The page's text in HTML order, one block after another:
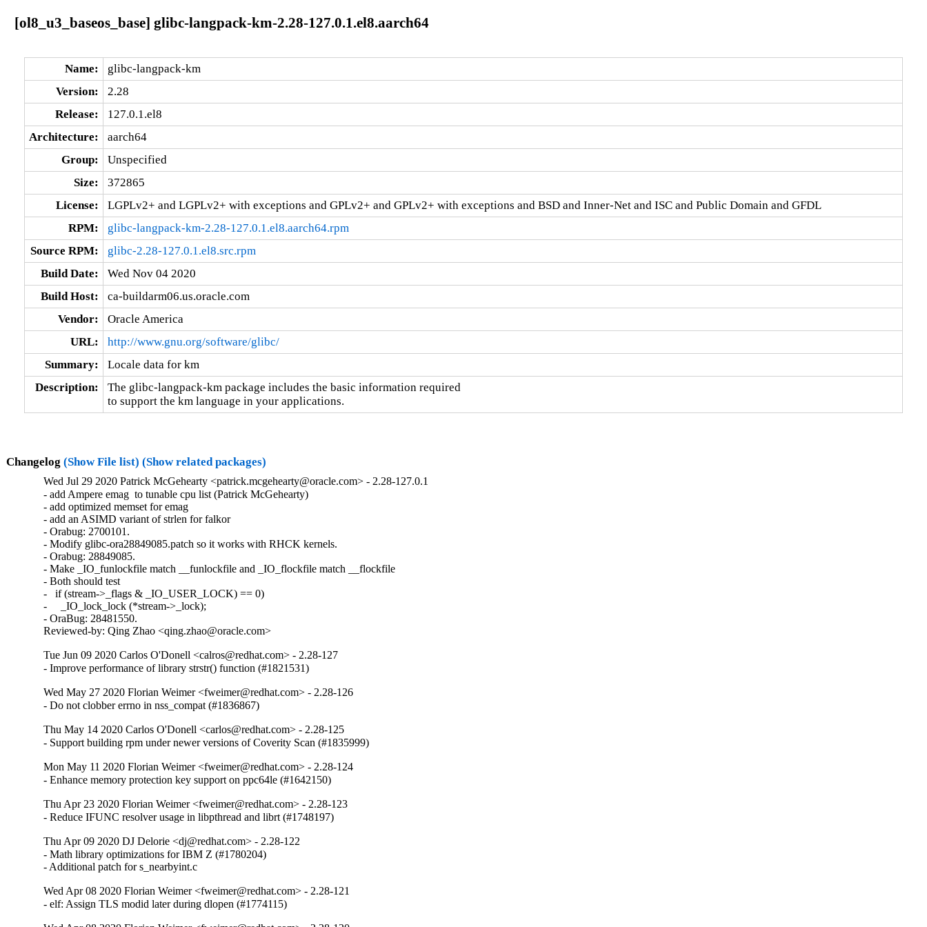
[ol8_u3_baseos_base] glibc-langpack-km-2.28-127.0.1.el8.aarch64
Name:
glibc-langpack-km
Version:
2.28
Release:
127.0.1.el8
Architecture:
aarch64
Group:
Unspecified
Size:
372865
License:
LGPLv2+ and LGPLv2+ with exceptions and GPLv2+ and GPLv2+ with exceptions and BSD and Inner-Net and ISC and Public Domain and GFDL
RPM:
glibc-langpack-km-2.28-127.0.1.el8.aarch64.rpm
Source RPM:
glibc-2.28-127.0.1.el8.src.rpm
Build Date:
Wed Nov 04 2020
Build Host:
ca-buildarm06.us.oracle.com
Vendor:
Oracle America
URL:
http://www.gnu.org/software/glibc/
Summary:
Locale data for km
Description:
The glibc-langpack-km package includes the basic information required
to support the km language in your applications.
Changelog (Show File list) (Show related packages)
Wed Jul 29 2020 Patrick McGehearty <patrick.mcgehearty@oracle.com> - 2.28-127.0.1
- add Ampere emag  to tunable cpu list (Patrick McGehearty)
- add optimized memset for emag
- add an ASIMD variant of strlen for falkor
- Orabug: 2700101.
- Modify glibc-ora28849085.patch so it works with RHCK kernels.
- Orabug: 28849085.
- Make _IO_funlockfile match __funlockfile and _IO_flockfile match __flockfile
- Both should test
-   if (stream->_flags & _IO_USER_LOCK) == 0)
-     _IO_lock_lock (*stream->_lock);
- OraBug: 28481550.
Reviewed-by: Qing Zhao <qing.zhao@oracle.com>
Tue Jun 09 2020 Carlos O'Donell <calros@redhat.com> - 2.28-127
- Improve performance of library strstr() function (#1821531)
Wed May 27 2020 Florian Weimer <fweimer@redhat.com> - 2.28-126
- Do not clobber errno in nss_compat (#1836867)
Thu May 14 2020 Carlos O'Donell <carlos@redhat.com> - 2.28-125
- Support building rpm under newer versions of Coverity Scan (#1835999)
Mon May 11 2020 Florian Weimer <fweimer@redhat.com> - 2.28-124
- Enhance memory protection key support on ppc64le (#1642150)
Thu Apr 23 2020 Florian Weimer <fweimer@redhat.com> - 2.28-123
- Reduce IFUNC resolver usage in libpthread and librt (#1748197)
Thu Apr 09 2020 DJ Delorie <dj@redhat.com> - 2.28-122
- Math library optimizations for IBM Z (#1780204)
- Additional patch for s_nearbyint.c
Wed Apr 08 2020 Florian Weimer <fweimer@redhat.com> - 2.28-121
- elf: Assign TLS modid later during dlopen (#1774115)